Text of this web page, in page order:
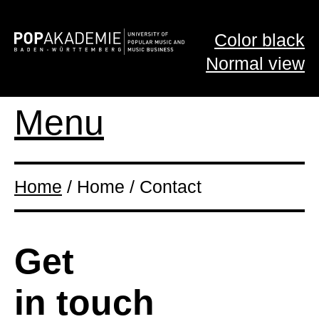
Color black
Normal view
Menu
Home / Home / Contact
Get
in touch